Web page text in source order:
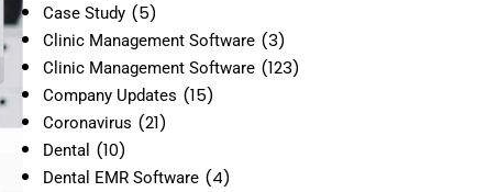
Case Study (5)
Clinic Management Software (3)
Clinic Management Software (123)
Company Updates (15)
Coronavirus (21)
Dental (10)
Dental EMR Software (4)